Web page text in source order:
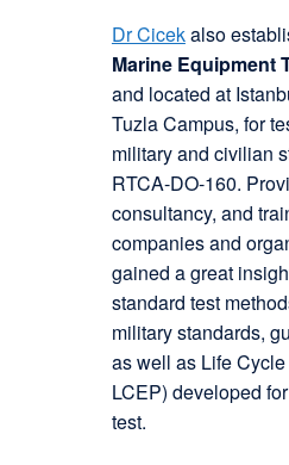
Dr Cicekalso
Marine Equipment
and located at
Tuzla Campus, for
military and civilian
RTCA-DO-160.
consultancy, and
companies and
gained a great
standard test
military standards,
as well as Life
LCEP) developed
test.